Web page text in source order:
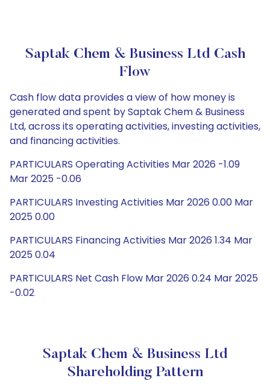
Saptak Chem & Business Ltd Cash
Flow
Cash flow data provides a view of how money is
generated and spent by Saptak Chem & Business
Ltd, across its operating activities, investing activities,
and financing activities.
PARTICULARS Operating Activities Mar 2026 -1.09
Mar 2025 -0.06
PARTICULARS Investing Activities Mar 2026 0.00 Mar
2025 0.00
PARTICULARS Financing Activities Mar 2026 1.34 Mar
2025 0.04
PARTICULARS Net Cash Flow Mar 2026 0.24 Mar 2025
-0.02
Saptak Chem & Business Ltd
Shareholding Pattern